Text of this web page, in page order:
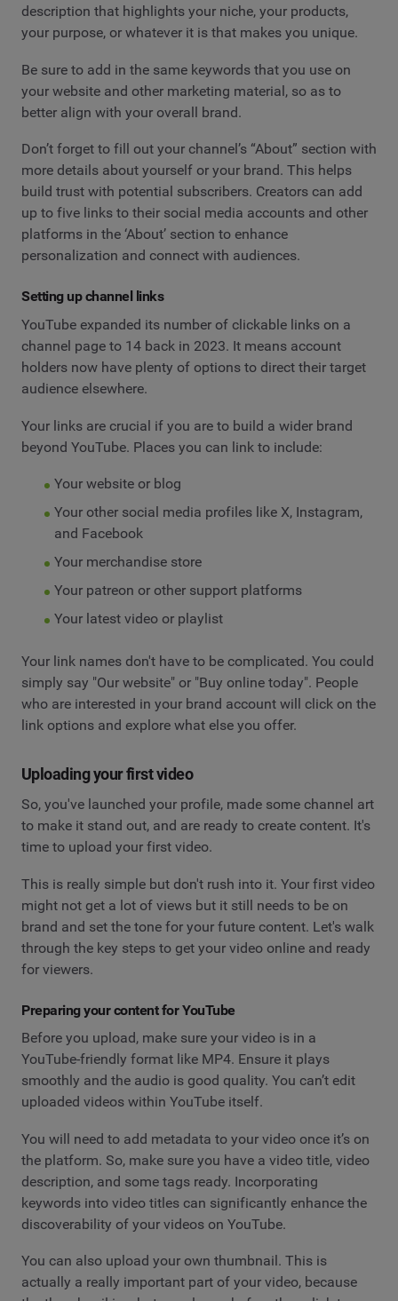
description that highlights your niche, your products,
your purpose, or whatever it is that makes you unique.
Be sure to add in the same keywords that you use on
your website and other marketing material, so as to
better align with your overall brand.
Don’t forget to fill out your channel’s “About” section with
more details about yourself or your brand. This helps
build trust with potential subscribers. Creators can add
up to five links to their social media accounts and other
platforms in the ‘About’ section to enhance
personalization and connect with audiences.
Setting up channel links
YouTube expanded its number of clickable links on a
channel page to 14 back in 2023. It means account
holders now have plenty of options to direct their target
audience elsewhere.
Your links are crucial if you are to build a wider brand
beyond YouTube. Places you can link to include:
Your website or blog
Your other social media profiles like X, Instagram,
and Facebook
Your merchandise store
Your patreon or other support platforms
Your latest video or playlist
Your link names don't have to be complicated. You could
simply say "Our website" or "Buy online today". People
who are interested in your brand account will click on the
link options and explore what else you offer.
Uploading your first video
So, you've launched your profile, made some channel art
to make it stand out, and are ready to create content. It's
time to upload your first video.
This is really simple but don't rush into it. Your first video
might not get a lot of views but it still needs to be on
brand and set the tone for your future content. Let's walk
through the key steps to get your video online and ready
for viewers.
Preparing your content for YouTube
Before you upload, make sure your video is in a
YouTube-friendly format like MP4. Ensure it plays
smoothly and the audio is good quality. You can’t edit
uploaded videos within YouTube itself.
You will need to add metadata to your video once it’s on
the platform. So, make sure you have a video title, video
description, and some tags ready. Incorporating
keywords into video titles can significantly enhance the
discoverability of your videos on YouTube.
You can also upload your own thumbnail. This is
actually a really important part of your video, because